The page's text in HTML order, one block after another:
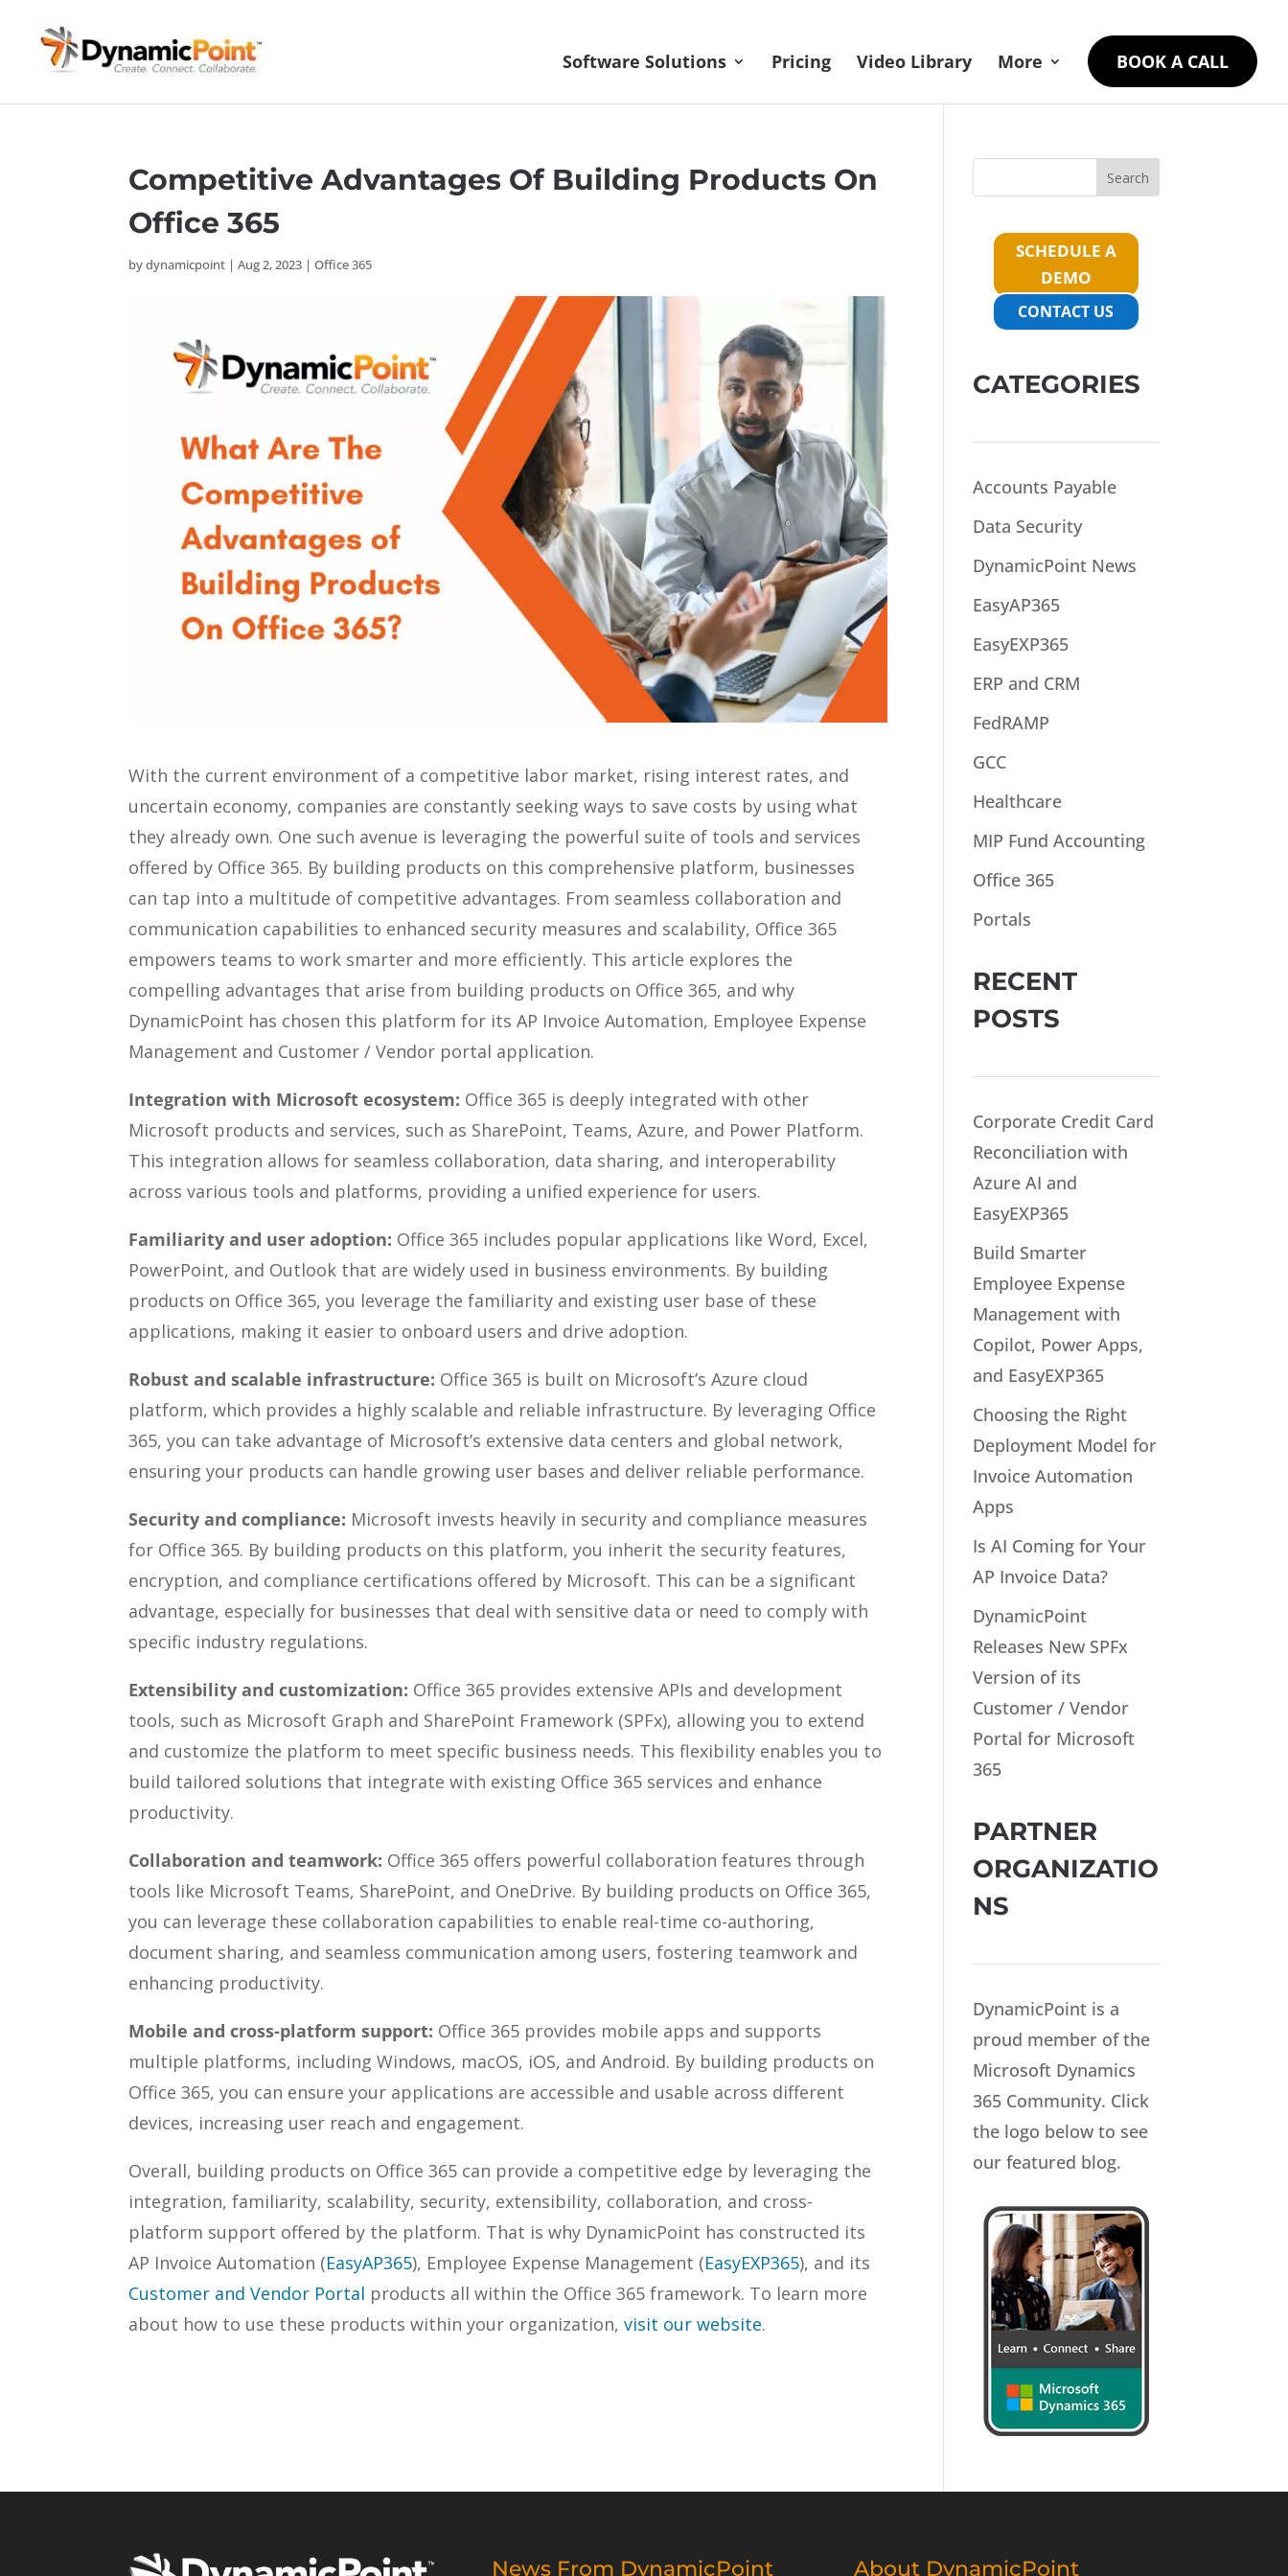
Software Solutions Pricing Video Library More BOOK A CALL
Competitive Advantages Of Building Products On
Office 365
bydynamicpoint |Aug 2, 2023 |Office 365
With the current environment of a competitive labor market, rising interest rates, and
uncertain economy, companies are constantly seeking ways to save costs by using what
they already own. One such avenue is leveraging the powerful suite of tools and services
offered by Office 365. By building products on this comprehensive platform, businesses
can tap into a multitude of competitive advantages. From seamless collaboration and
communication capabilities to enhanced security measures and scalability, Office 365
empowers teams to work smarter and more efficiently. This article explores the
compelling advantages that arise from building products on Office 365, and why
DynamicPoint has chosen this platform for its AP Invoice Automation, Employee Expense
Management and Customer / Vendor portal application.
Integration with Microsoft ecosystem: Office 365 is deeply integrated with other
Microsoft products and services, such as SharePoint, Teams, Azure, and Power Platform.
This integration allows for seamless collaboration, data sharing, and interoperability
across various tools and platforms, providing a unified experience for users.
Familiarity and user adoption: Office 365 includes popular applications like Word, Excel,
PowerPoint, and Outlook that are widely used in business environments. By building
products on Office 365, you leverage the familiarity and existing user base of these
applications, making it easier to onboard users and drive adoption.
Robust and scalable infrastructure: Office 365 is built on Microsoft’s Azure cloud
platform, which provides a highly scalable and reliable infrastructure. By leveraging Office
365, you can take advantage of Microsoft’s extensive data centers and global network,
ensuring your products can handle growing user bases and deliver reliable performance.
Security and compliance: Microsoft invests heavily in security and compliance measures
for Office 365. By building products on this platform, you inherit the security features,
encryption, and compliance certifications offered by Microsoft. This can be a significant
advantage, especially for businesses that deal with sensitive data or need to comply with
specific industry regulations.
Extensibility and customization: Office 365 provides extensive APIs and development
tools, such as Microsoft Graph and SharePoint Framework (SPFx), allowing you to extend
and customize the platform to meet specific business needs. This flexibility enables you to
build tailored solutions that integrate with existing Office 365 services and enhance
productivity.
Collaboration and teamwork: Office 365 offers powerful collaboration features through
tools like Microsoft Teams, SharePoint, and OneDrive. By building products on Office 365,
you can leverage these collaboration capabilities to enable real-time co-authoring,
document sharing, and seamless communication among users, fostering teamwork and
enhancing productivity.
Mobile and cross-platform support: Office 365 provides mobile apps and supports
multiple platforms, including Windows, macOS, iOS, and Android. By building products on
Office 365, you can ensure your applications are accessible and usable across different
devices, increasing user reach and engagement.
Overall, building products on Office 365 can provide a competitive edge by leveraging the
integration, familiarity, scalability, security, extensibility, collaboration, and cross-
platform support offered by the platform. That is why DynamicPoint has constructed its
AP Invoice Automation (EasyAP365), Employee Expense Management (EasyEXP365), and its
Customer and Vendor Portal products all within the Office 365 framework. To learn more
about how to use these products within your organization,visit our website.
Search
SCHEDULE A
DEMO
CONTACT US
CATEGORIES
Accounts Payable
Data Security
DynamicPoint News
EasyAP365
EasyEXP365
ERP and CRM
FedRAMP
GCC
Healthcare
MIP Fund Accounting
Office 365
Portals
RECENT
POSTS
Corporate Credit Card
Reconciliation with
Azure AI and
EasyEXP365
Build Smarter
Employee Expense
Management with
Copilot, Power Apps,
and EasyEXP365
Choosing the Right
Deployment Model for
Invoice Automation
Apps
Is AI Coming for Your
AP Invoice Data?
DynamicPoint
Releases New SPFx
Version of its
Customer / Vendor
Portal for Microsoft
365
PARTNER
ORGANIZATIO
NS
DynamicPoint is a
proud member of the
Microsoft Dynamics
365 Community. Click
the logo below to see
our featured blog.
News From DynamicPoint About DynamicPoint